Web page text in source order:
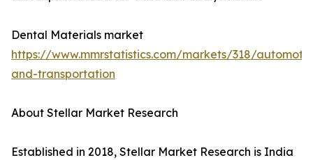
Dental Materials market
https://www.mmrstatistics.com/markets/318/
and-transportation
About Stellar Market Research
Established in 2018, Stellar Market Research is India